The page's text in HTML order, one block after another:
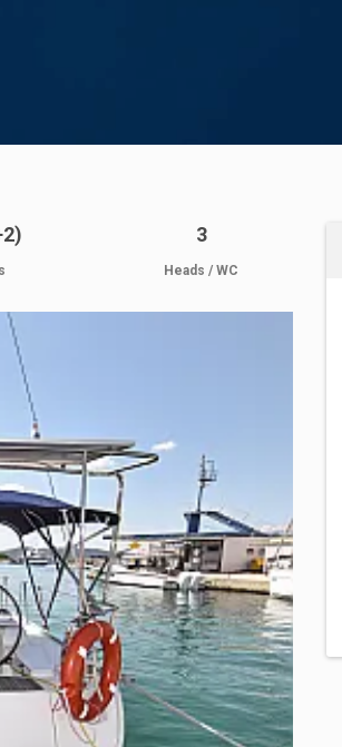
3
Heads / WC